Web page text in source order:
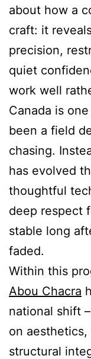
about how a
craft: it
precision,
quiet
work well
Canada is
been a field
chasing.
has evolved
thoughtful
deep respect
stable long
faded.
Within this
Abou Chacra
national shift
on
structural